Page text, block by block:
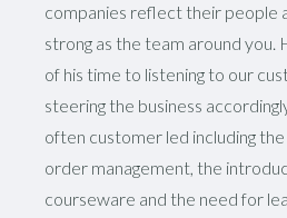
companies reflect their people
strong as the team around you.
of his time to listening to our
steering the business
often customer led including
order management, the
courseware and the need for